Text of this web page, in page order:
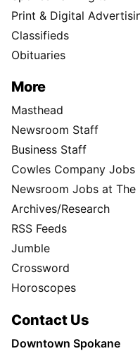
Print & Digital
Classifieds
Obituaries
More
Masthead
Newsroom Staff
Business Staff
Cowles Company Jobs
Newsroom Jobs at The
Archives/Research
RSS Feeds
Jumble
Crossword
Horoscopes
Contact Us
Downtown Spokane